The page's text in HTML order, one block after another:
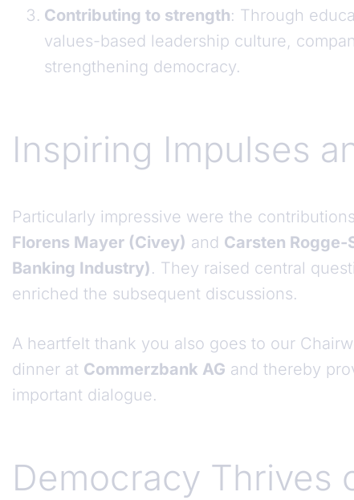
Contributing to strength: Through
values-based leadership culture,
strengthening democracy.
Inspiring Impulses
Particularly impressive were the
Florens Mayer (Civey) and Carsten Rogge-
Banking Industry). They raised central
enriched the subsequent discussions.
A heartfelt thank you also goes to our
dinner at Commerzbank AG and thereby
important dialogue.
Democracy Thrives